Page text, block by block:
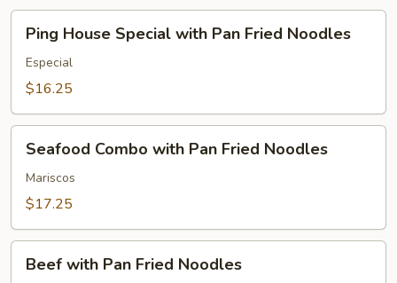
House
Special
with
Fried
Noodles
Ping House Special with Pan Fried Noodles
Especial
$16.25
Combo
with
Pan
Noodles
Seafood Combo with Pan Fried Noodles
Mariscos
$17.25
withBeef with Pan Fried Noodles